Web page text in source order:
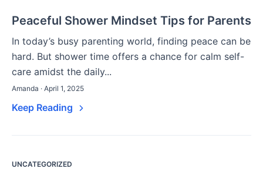
Peaceful Shower Mindset Tips for Parents
In today’s busy parenting world, finding peace can be
hard. But shower time offers a chance for calm self-
care amidst the daily...
Amanda · April 1, 2025
Keep Reading
UNCATEGORIZED